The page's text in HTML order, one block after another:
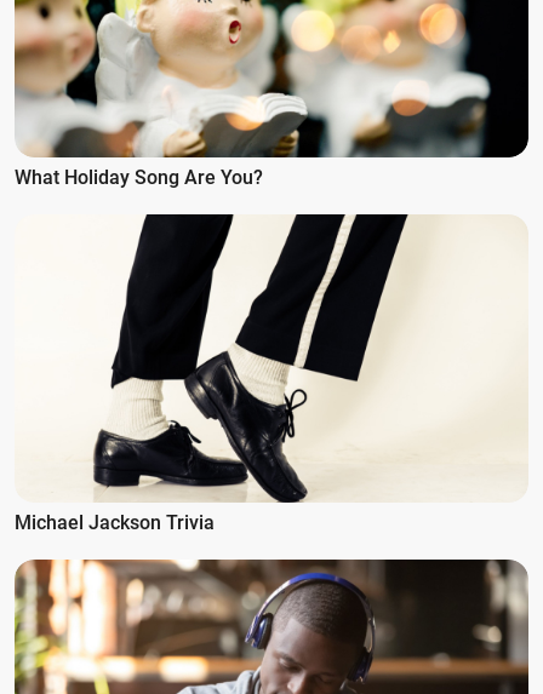
What Holiday Song Are You?
Michael Jackson Trivia